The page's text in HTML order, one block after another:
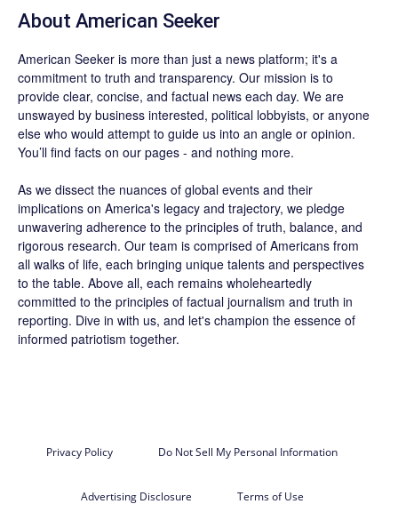
About American Seeker
American Seeker is more than just a news platform; it's a
commitment to truth and transparency. Our mission is to
provide clear, concise, and factual news each day. We are
unswayed by business interested, political lobbyists, or anyone
else who would attempt to guide us into an angle or opinion.
You’ll find facts on our pages - and nothing more.
As we dissect the nuances of global events and their
implications on America's legacy and trajectory, we pledge
unwavering adherence to the principles of truth, balance, and
rigorous research. Our team is comprised of Americans from
all walks of life, each bringing unique talents and perspectives
to the table. Above all, each remains wholeheartedly
committed to the principles of factual journalism and truth in
reporting. Dive in with us, and let's champion the essence of
informed patriotism together.
Privacy Policy Do Not Sell My Personal Information
Advertising Disclosure Terms of Use